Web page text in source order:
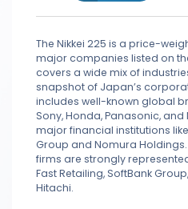
The Nikkei 225 is a price-
major companies listed on
covers a wide mix of
snapshot of Japan’s
includes well-known global
Sony, Honda, Panasonic,
major financial institutions
Group and Nomura
firms are strongly
Fast Retailing, SoftBank
Hitachi.